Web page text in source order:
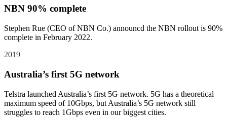
NBN 90% complete
Stephen Rue (CEO of NBN Co.) announcd the NBN rollout is 90%
complete in February 2022.
2019
Australia’s first 5G network
Telstra launched Australia’s first 5G network. 5G has a theoretical
maximum speed of 10Gbps, but Australia’s 5G network still
struggles to reach 1Gbps even in our biggest cities.